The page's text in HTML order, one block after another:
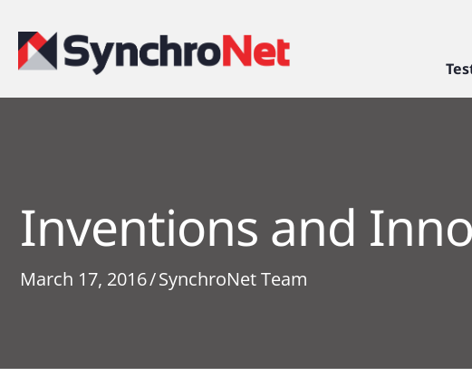
Inventions and
March 17, 2016/SynchroNet Team